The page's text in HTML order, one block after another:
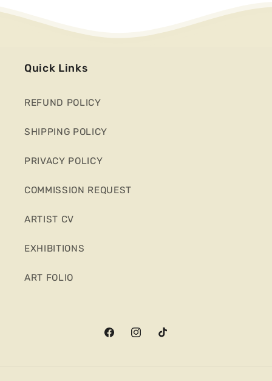
Quick Links
REFUND POLICY
SHIPPING POLICY
PRIVACY POLICY
COMMISSION REQUEST
ARTIST CV
EXHIBITIONS
ART FOLIO
FacebookInstagram
TikTok